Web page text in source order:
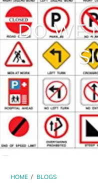
DO WE
HOME / BLOGS